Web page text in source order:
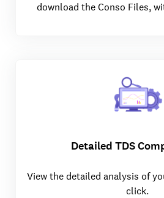
download the Conso Files,
Detailed TDS
View the detailed analysis of
click.